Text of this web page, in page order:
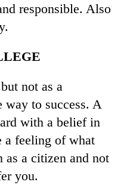
responsible. Also
not as a
to success. A
with a belief in
a feeling of what
as a citizen and not
you.